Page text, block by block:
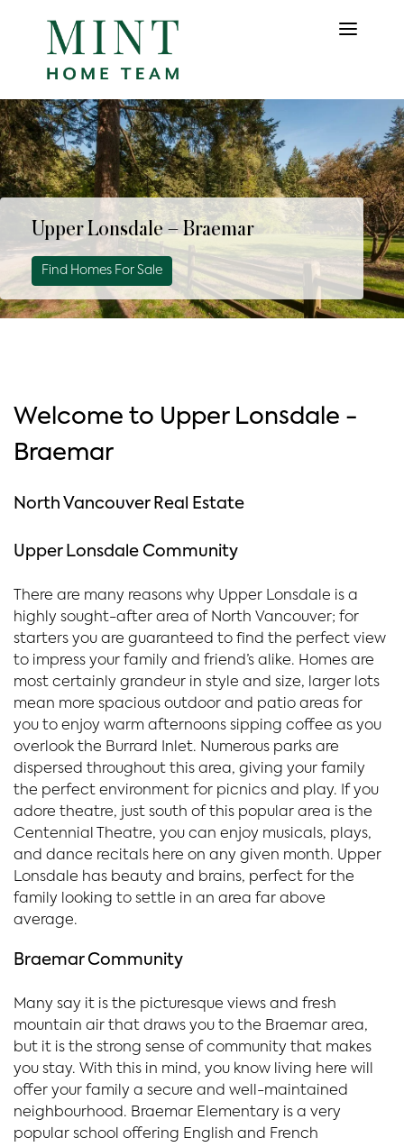
Upper Lonsdale – Braemar
Find Homes For Sale
Welcome to Upper Lonsdale -
Braemar
North Vancouver Real Estate
Upper Lonsdale Community
There are many reasons why Upper Lonsdale is a
highly sought-after area of North Vancouver; for
starters you are guaranteed to find the perfect view
to impress your family and friend’s alike. Homes are
most certainly grandeur in style and size, larger lots
mean more spacious outdoor and patio areas for
you to enjoy warm afternoons sipping coffee as you
overlook the Burrard Inlet. Numerous parks are
dispersed throughout this area, giving your family
the perfect environment for picnics and play. If you
adore theatre, just south of this popular area is the
Centennial Theatre, you can enjoy musicals, plays,
and dance recitals here on any given month. Upper
Lonsdale has beauty and brains, perfect for the
family looking to settle in an area far above
average.
Braemar Community
Many say it is the picturesque views and fresh
mountain air that draws you to the Braemar area,
but it is the strong sense of community that makes
you stay. With this in mind, you know living here will
offer your family a secure and well-maintained
neighbourhood. Braemar Elementary is a very
popular school offering English and French